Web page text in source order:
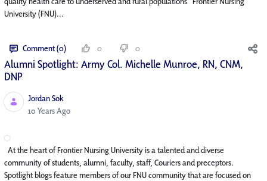
University (FNU)...
Comment (0) 0 0
Alumni Spotlight: Army Col. Michelle Munroe, RN, CNM,
DNP
Jordan Sok
Published Date
10 Years Ago
At the heart of Frontier Nursing University is a talented and diverse
community of students, alumni, faculty, staff, Couriers and preceptors.
Spotlight blogs feature members of our FNU community that are focused on